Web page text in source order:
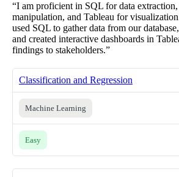
“I am proficient in SQL for data
manipulation, and Tableau for
used SQL to gather data from our
and created interactive dashboards in
findings to stakeholders.”
Classification and Regression
Machine Learning
Easy